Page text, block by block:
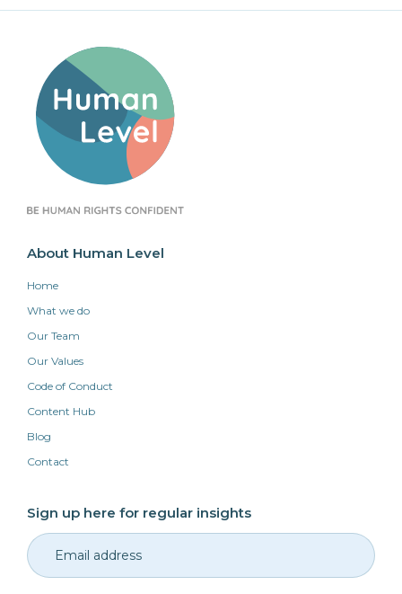
About Human Level
Home
What we do
Our Team
Our Values
Code of Conduct
Content Hub
Blog
Contact
Sign up here for regular insights